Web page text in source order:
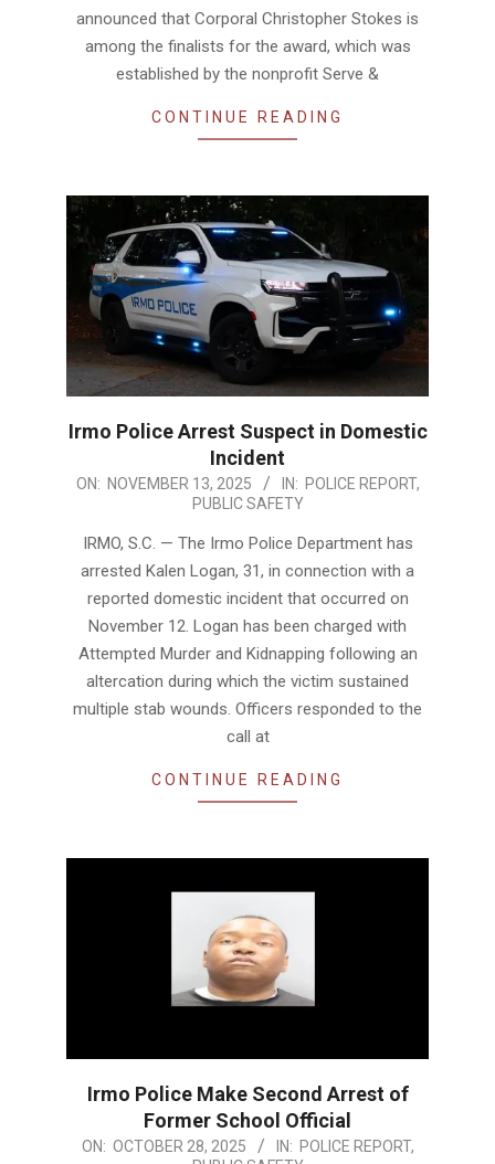
announced that Corporal Christopher Stokes is
among the finalists for the award, which was
established by the nonprofit Serve &
CONTINUE READING
Irmo Police Arrest Suspect in Domestic
Incident
2025-
ON: NOVEMBER 13, 2025 IN: POLICE REPORT,
PUBLIC SAFETY
IRMO, S.C. — The Irmo Police Department has
arrested Kalen Logan, 31, in connection with a
reported domestic incident that occurred on
November 12. Logan has been charged with
Attempted Murder and Kidnapping following an
altercation during which the victim sustained
multiple stab wounds. Officers responded to the
call at
CONTINUE READING
Irmo Police Make Second Arrest of
Former School Official
2025-
ON: OCTOBER 28, 2025 IN: POLICE REPORT,